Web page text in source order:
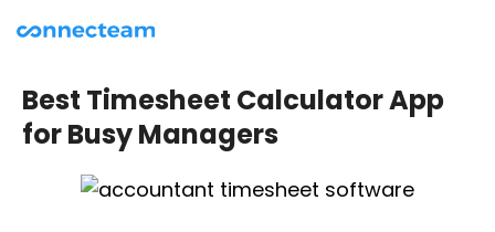
Best Timesheet Calculator App
for Busy Managers